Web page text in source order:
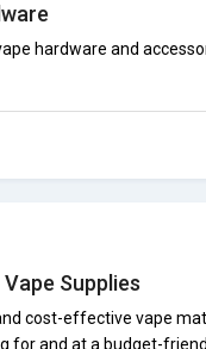
hardware and
Supplies
cost-effective vape
for and at a budget-